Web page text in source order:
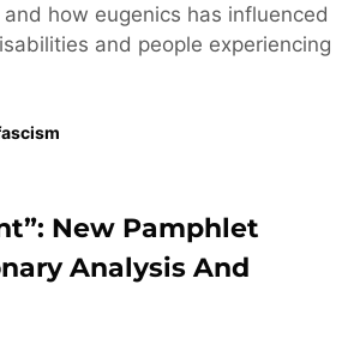
how eugenics has influenced
and people experiencing
New Pamphlet
Analysis And